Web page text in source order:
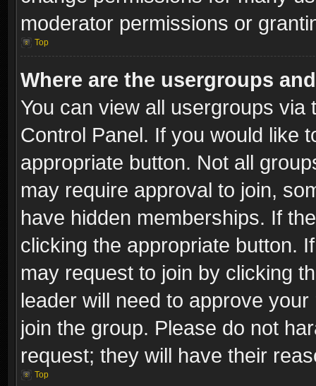
moderator permissions or
Top
Where are the usergroups
You can view all usergroups via
Control Panel. If you would like
appropriate button. Not all
may require approval to join,
have hidden memberships. If
clicking the appropriate button.
may request to join by clicking
leader will need to approve
join the group. Please do not
request; they will have their
Top